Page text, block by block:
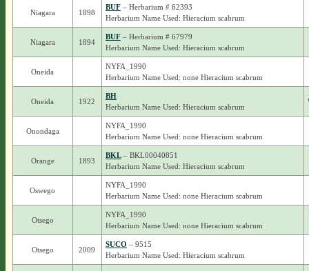
Niagara 1898
BUF– Herbarium # 62393
Herbarium Name Used: Hieracium scabrum
Niagara 1894
BUF– Herbarium # 67979
Herbarium Name Used: Hieracium scabrum
Oneida
NYFA_1990
Herbarium Name Used: none Hieracium scabrum
Oneida 1922
BH
Herbarium Name Used: Hieracium scabrum
Onondaga
NYFA_1990
Herbarium Name Used: none Hieracium scabrum
Orange 1893
BKL– BKL00040851
Herbarium Name Used: Hieracium scabrum
Oswego
NYFA_1990
Herbarium Name Used: none Hieracium scabrum
Otsego
NYFA_1990
Herbarium Name Used: none Hieracium scabrum
Otsego 2009
SUCO – 9515
Herbarium Name Used: Hieracium scabrum